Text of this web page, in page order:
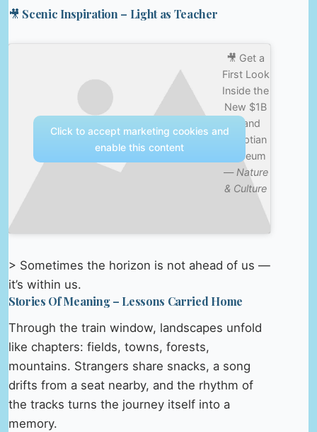
🎥 Scenic Inspiration – Light as Teacher
🎥 Get a
First Look
Inside the
New $1B
Grand
Egyptian
Museum
— Nature
& Culture
Click to accept marketing cookies and
enable this content
> Sometimes the horizon is not ahead of us —
it’s within us.
Stories Of Meaning – Lessons Carried Home
Through the train window, landscapes unfold
like chapters: fields, towns, forests,
mountains. Strangers share snacks, a song
drifts from a seat nearby, and the rhythm of
the tracks turns the journey itself into a
memory.